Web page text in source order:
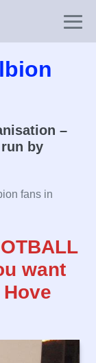
–
by
fans in
want